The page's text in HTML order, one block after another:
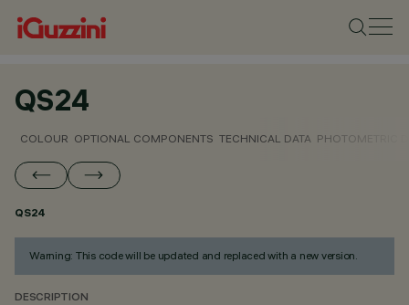
QS24
COLOUR OPTIONAL COMPONENTS TECHNICAL DATA PHOTOMETRIC
QS24
Warning: This code will be updated and replaced with a new version.
DESCRIPTION